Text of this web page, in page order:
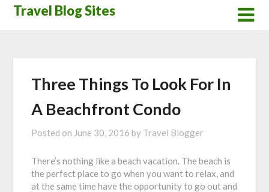
SkipTravel Blog Sites
Three Things To Look For In
A Beachfront Condo
Posted on June 30, 2016 by Travel Blogger
There’s nothing like a beach vacation. The beach is
the perfect place to go when you want to relax, and
at the same time have the opportunity to go out and